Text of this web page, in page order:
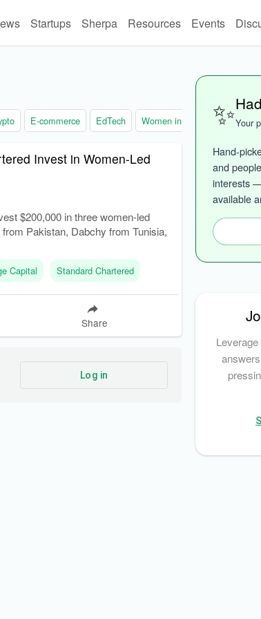
Startups Sherpa Resources Events
E-commerce EdTech Women in tech More
Invest in Women-Led
$200,000 in three women-led
Pakistan, Dabchy from Tunisia,
Capital Standard Chartered
Share
Log in
✨Your
Hand-
and
interests
available